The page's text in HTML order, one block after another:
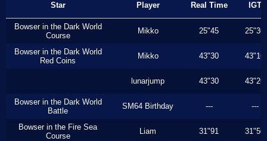
Star Player Real Time IGT
Bowser in the Dark World
Course
Mikko 25"45 25"36
Bowser in the Dark World
Red Coins
Mikko 43"30 43"16
lunarjump 43"30 43"26
Bowser in the Dark World
Battle
SM64 Birthday --- ---
Bowser in the Fire Sea
Course
Liam 31"91 31"56